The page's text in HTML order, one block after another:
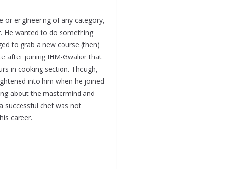
or engineering of any category,
He wanted to do something
to grab a new course (then)
after joining IHM-Gwalior that
in cooking section. Though,
into him when he joined
about the mastermind and
successful chef was not
career.